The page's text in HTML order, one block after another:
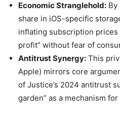
Economic Stranglehold: By
share in iOS-specific
inflating subscription
profit” without fear of
Antitrust Synergy: This
Apple) mirrors core
of Justice’s 2024 antitrust
garden” as a mechanism